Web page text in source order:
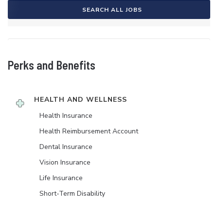
SEARCH ALL JOBS
Perks and Benefits
HEALTH AND WELLNESS
Health Insurance
Health Reimbursement Account
Dental Insurance
Vision Insurance
Life Insurance
Short-Term Disability